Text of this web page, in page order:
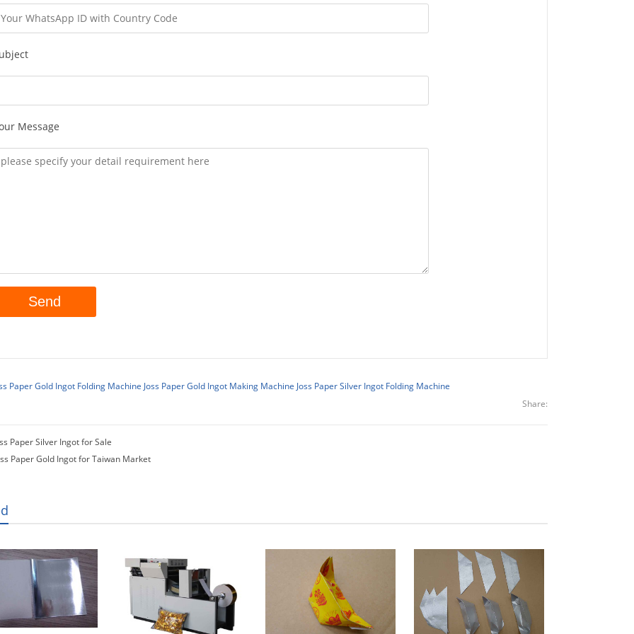
Message
Paper Gold Ingot Folding Machine Joss Paper Gold Ingot Making Machine Joss Paper Silver Ingot Folding Machine
Share:
Paper Silver Ingot for Sale
Paper Gold Ingot for Taiwan Market